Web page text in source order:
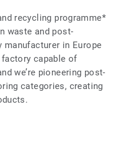
recycling programme*
waste and post-
manufacturer in Europe
capable of
we’re pioneering post-
categories, creating